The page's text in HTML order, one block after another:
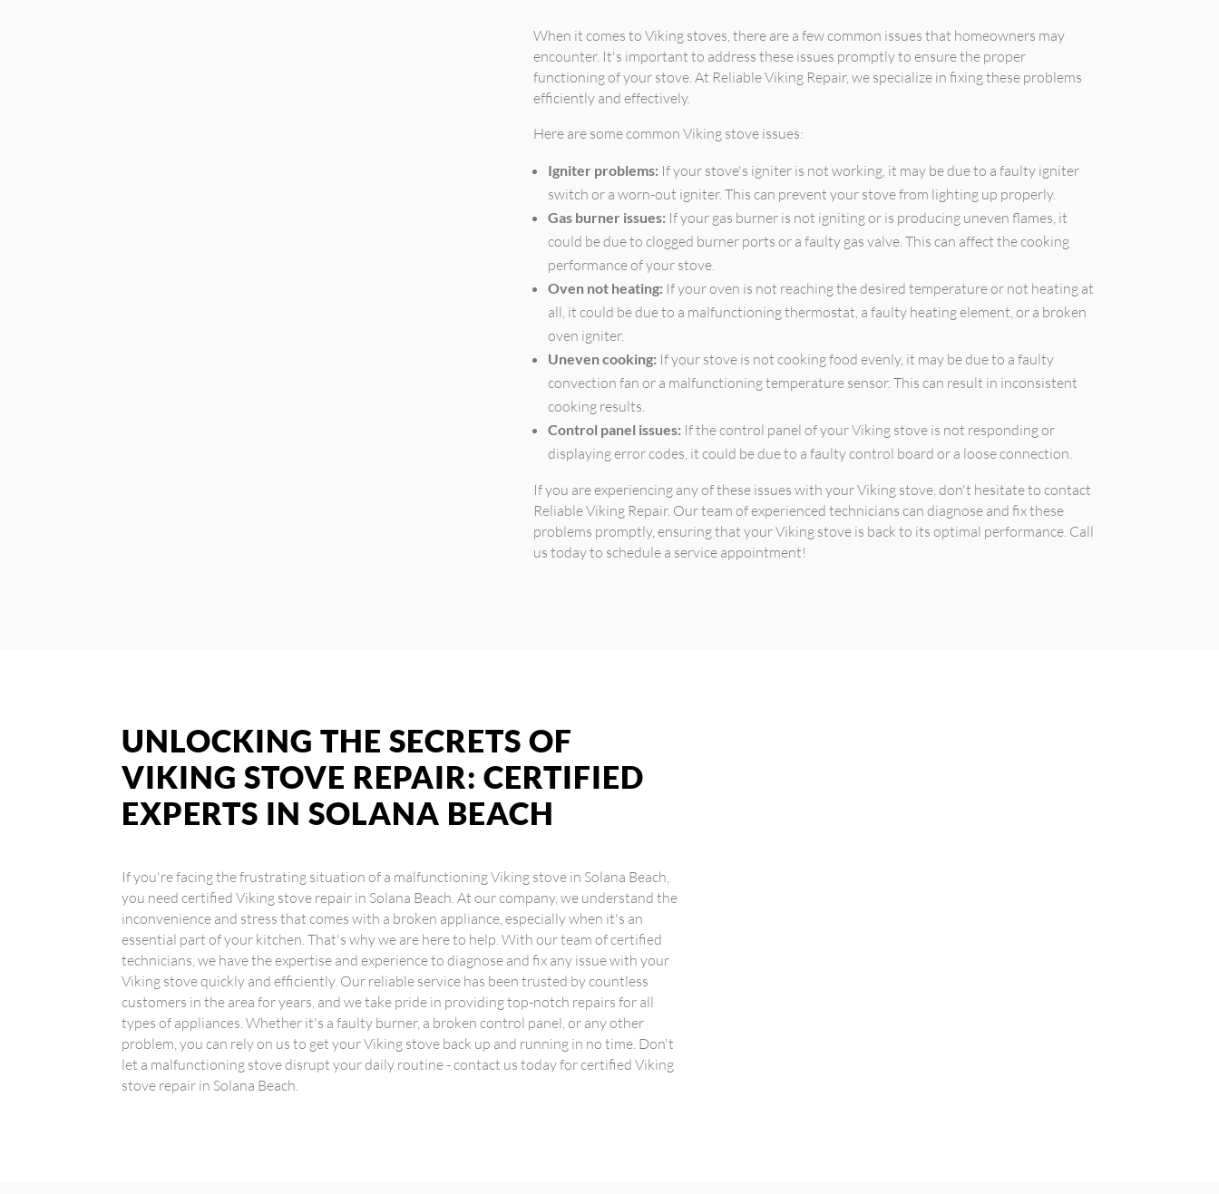
When it comes to Viking stoves, there are a few common issues that homeowners may
encounter. It's important to address these issues promptly to ensure the proper
functioning of your stove. At Reliable Viking Repair, we specialize in fixing these problems
efficiently and effectively.
Here are some common Viking stove issues:
Igniter problems: If your stove's igniter is not working, it may be due to a faulty igniter
switch or a worn-out igniter. This can prevent your stove from lighting up properly.
Gas burner issues: If your gas burner is not igniting or is producing uneven flames, it
could be due to clogged burner ports or a faulty gas valve. This can affect the cooking
performance of your stove.
Oven not heating: If your oven is not reaching the desired temperature or not heating at
all, it could be due to a malfunctioning thermostat, a faulty heating element, or a broken
oven igniter.
Uneven cooking: If your stove is not cooking food evenly, it may be due to a faulty
convection fan or a malfunctioning temperature sensor. This can result in inconsistent
cooking results.
Control panel issues: If the control panel of your Viking stove is not responding or
displaying error codes, it could be due to a faulty control board or a loose connection.
If you are experiencing any of these issues with your Viking stove, don't hesitate to contact
Reliable Viking Repair. Our team of experienced technicians can diagnose and fix these
problems promptly, ensuring that your Viking stove is back to its optimal performance. Call
us today to schedule a service appointment!
UNLOCKING THE SECRETS OF
VIKING STOVE REPAIR: CERTIFIED
EXPERTS IN SOLANA BEACH
If you're facing the frustrating situation of a malfunctioning Viking stove in Solana Beach,
you need certified Viking stove repair in Solana Beach. At our company, we understand the
inconvenience and stress that comes with a broken appliance, especially when it's an
essential part of your kitchen. That's why we are here to help. With our team of certified
technicians, we have the expertise and experience to diagnose and fix any issue with your
Viking stove quickly and efficiently. Our reliable service has been trusted by countless
customers in the area for years, and we take pride in providing top-notch repairs for all
types of appliances. Whether it's a faulty burner, a broken control panel, or any other
problem, you can rely on us to get your Viking stove back up and running in no time. Don't
let a malfunctioning stove disrupt your daily routine - contact us today for certified Viking
stove repair in Solana Beach.